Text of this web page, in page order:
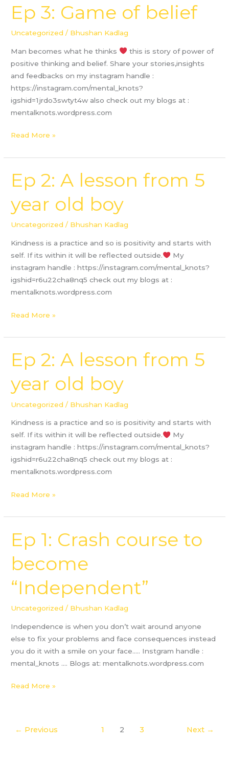
Ep 3: Game of belief
Uncategorized / Bhushan Kadlag
Man becomes what he thinks
this is story of power of
positive thinking and belief. Share your stories,insights
and feedbacks on my instagram handle :
https://instagram.com/mental_knots?
igshid=1jrdo3swtyt4w also check out my blogs at :
mentalknots.wordpress.com
Ep
3:
Game
belief
Read More »
Ep 2: A lesson from 5
year old boy
Uncategorized / Bhushan Kadlag
Kindness is a practice and so is positivity and starts with
self. If its within it will be reflected outside.
My
instagram handle : https://instagram.com/mental_knots?
igshid=r6u22cha8nq5 check out my blogs at :
mentalknots.wordpress.com
Ep
2:
lesson
from
year
old
boy
Read More »
Ep 2: A lesson from 5
year old boy
Uncategorized / Bhushan Kadlag
Kindness is a practice and so is positivity and starts with
self. If its within it will be reflected outside.
My
instagram handle : https://instagram.com/mental_knots?
igshid=r6u22cha8nq5 check out my blogs at :
mentalknots.wordpress.com
Ep
2:
lesson
from
year
old
boy
Read More »
Ep 1: Crash course to
become
“Independent”
Uncategorized / Bhushan Kadlag
Independence is when you don’t wait around anyone
else to fix your problems and face consequences instead
you do it with a smile on your face….. Instgram handle :
mental_knots …. Blogs at: mentalknots.wordpress.com
Ep
1:
Crash
course
to
become
“Independent”
Read More »
← Previous 1 2 3 Next →